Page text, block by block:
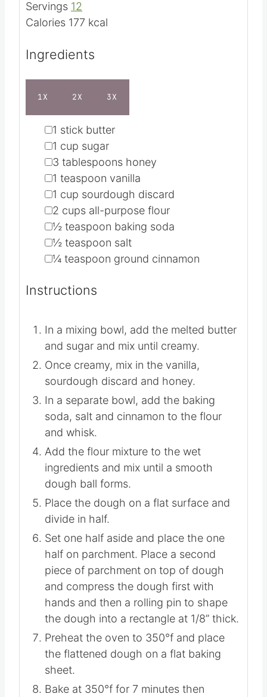
t
s
u
e
s
CourseDessert/Snack
CuisineAmerican
Servings12
1X 2X 3X
▢
1 stick butter
▢
1 cup sugar
▢
3 tablespoons honey
▢
1 teaspoon vanilla
▢
1 cup sourdough discard
▢
2 cups all-purpose flour
▢
½ teaspoon
Instructions
In a mixing bowl, add the melted butter
and sugar and mix until creamy.
Once creamy, mix in the vanilla,
sourdough discard and honey.
In a separate bowl, add the baking
soda, salt and cinnamon to the flour
and whisk.
Add the flour mixture to the wet
ingredients and mix until a smooth
dough ball forms.
Place the dough on a flat surface and
divide in half.
Set one half aside and place the one
half on parchment. Place a second
piece of parchment on top of dough
and compress the dough first with
hands and then a rolling pin to shape
the dough into a rectangle at 1/8” thick.
Preheat the oven to 350°f and place